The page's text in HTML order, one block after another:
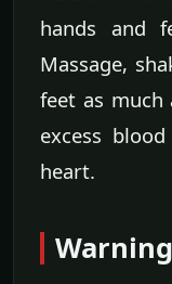
hands and
Massage,
feet as much
excess
heart.